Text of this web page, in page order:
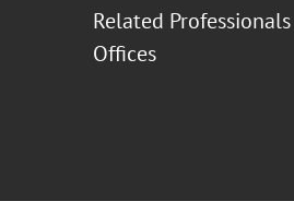
Related Professionals
Offices